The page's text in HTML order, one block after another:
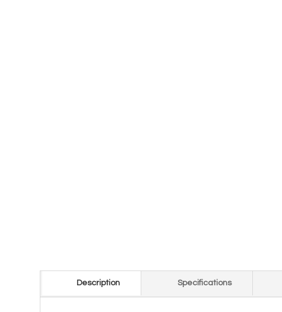
Description Specifications